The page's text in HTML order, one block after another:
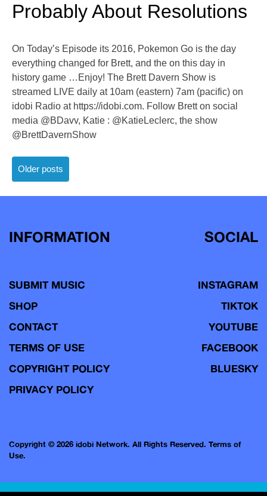
Probably About Resolutions
On Today’s Episode its 2016, Pokemon Go is the day
everything changed for Brett, and the on this day in
history game …Enjoy! The Brett Davern Show is
streamed LIVE daily at 10am (eastern) 7am (pacific) on
idobi Radio at https://idobi.com. Follow Brett on social
media @BDavv, Katie : @KatieLeclerc, the show
@BrettDavernShow
Posts
navigation
Older posts
INFORMATION
SUBMIT MUSIC
SHOP
CONTACT
TERMS OF USE
COPYRIGHT POLICY
PRIVACY POLICY
SOCIAL
INSTAGRAM
TIKTOK
YOUTUBE
FACEBOOK
BLUESKY
Copyright © 2026 idobi Network. All Rights Reserved. Terms of
Use.